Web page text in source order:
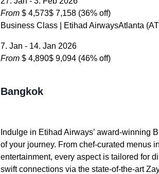
From $ 4,573$ 7,158 (36% off)
Business Class | Etihad AirwaysAtlanta
7. Jan - 14. Jan 2026
From $ 4,890$ 9,094 (46% off)
Bangkok
Indulge in Etihad Airways’ award-winning
of your journey. From chef-curated menus
entertainment, every aspect is tailored for
swift connections via the state-of-the-art